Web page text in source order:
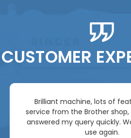
CUSTOMER
Brilliant machine, lots of
service from the Brother shop,
answered my query quickly.
use again.